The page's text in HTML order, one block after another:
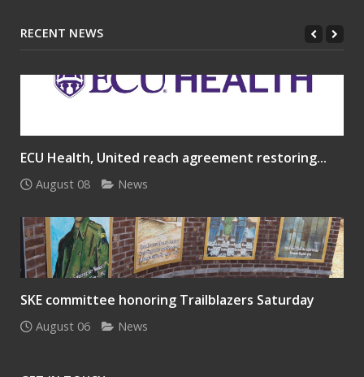
RECENT NEWS
ECU Health, United reach agreement restoring...
August 08 News
SKE committee honoring Trailblazers Saturday
August 06 News